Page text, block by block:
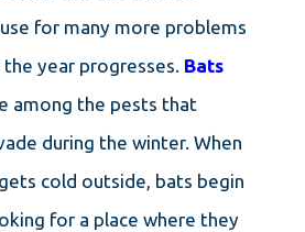
for many more problems
the year progresses. Bats
among the pests that
during the winter. When
cold outside, bats begin
for a place where they